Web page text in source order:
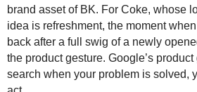
brand asset of BK. For Coke, whose
idea is refreshment, the moment
back after a full swig of a newly
the product gesture. Google’s
search when your problem is solved,